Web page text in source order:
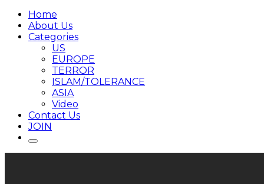
Home
About Us
Categories
US
EUROPE
TERROR
ISLAM/TOLERANCE
ASIA
Video
Contact Us
JOIN